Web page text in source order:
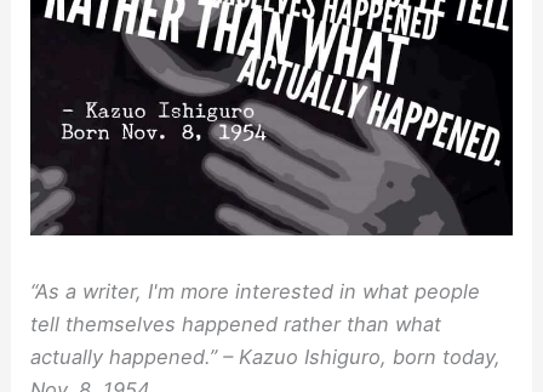
“As a writer, I'm more interested in what people
tell themselves happened rather than what
actually happened.” – Kazuo Ishiguro, born today,